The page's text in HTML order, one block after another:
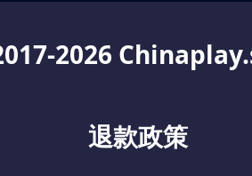
2026
退款政策